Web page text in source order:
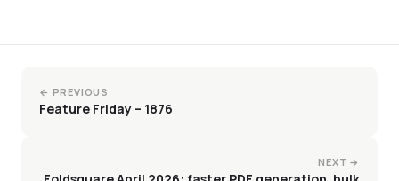
← PREVIOUS
Feature Friday – 1876
NEXT →